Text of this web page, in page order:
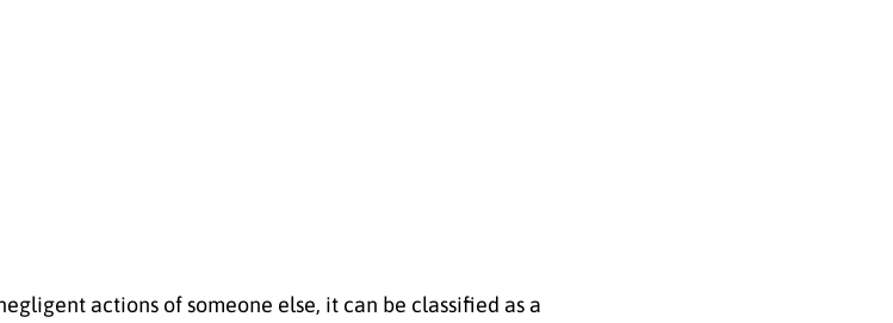
actions of someone else, it can be classified as a